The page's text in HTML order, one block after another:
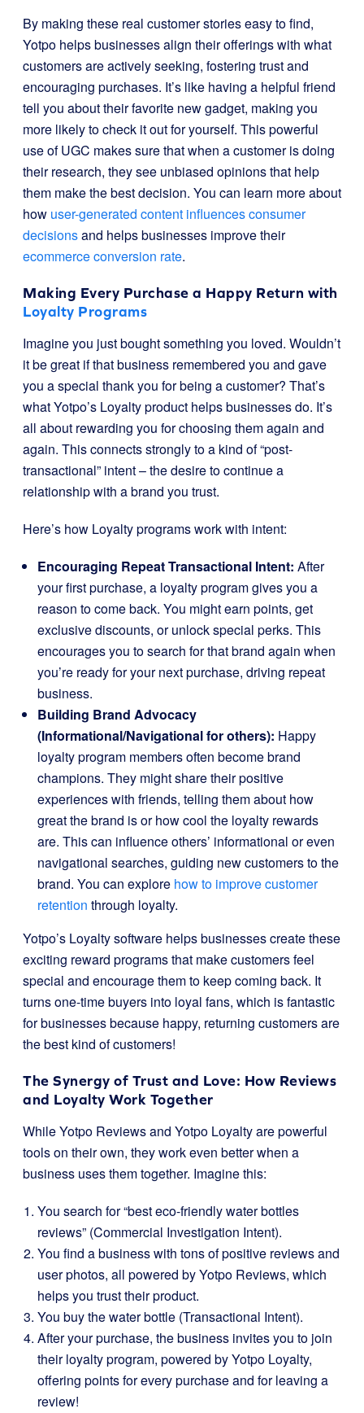
By making these real customer stories easy to find,
Yotpo helps businesses align their offerings with what
customers are actively seeking, fostering trust and
encouraging purchases. It’s like having a helpful friend
tell you about their favorite new gadget, making you
more likely to check it out for yourself. This powerful
use of UGC makes sure that when a customer is doing
their research, they see unbiased opinions that help
them make the best decision. You can learn more about
how user-generated content influences consumer
decisionsand helps businesses improve their
ecommerce conversion rate.
Making Every Purchase a Happy Return with
Loyalty Programs
Imagine you just bought something you loved. Wouldn’t
it be great if that business remembered you and gave
you a special thank you for being a customer? That’s
what Yotpo’s Loyalty product helps businesses do. It’s
all about rewarding you for choosing them again and
again. This connects strongly to a kind of “post-
transactional” intent – the desire to continue a
relationship with a brand you trust.
Here’s how Loyalty programs work with intent:
Encouraging Repeat Transactional Intent: After
your first purchase, a loyalty program gives you a
reason to come back. You might earn points, get
exclusive discounts, or unlock special perks. This
encourages you to search for that brand again when
you’re ready for your next purchase, driving repeat
business.
Building Brand Advocacy
(Informational/Navigational for others): Happy
loyalty program members often become brand
champions. They might share their positive
experiences with friends, telling them about how
great the brand is or how cool the loyalty rewards
are. This can influence others’ informational or even
navigational searches, guiding new customers to the
brand. You can explore how to improve customer
retention through loyalty.
Yotpo’s Loyalty software helps businesses create these
exciting reward programs that make customers feel
special and encourage them to keep coming back. It
turns one-time buyers into loyal fans, which is fantastic
for businesses because happy, returning customers are
the best kind of customers!
The Synergy of Trust and Love: How Reviews
and Loyalty Work Together
While Yotpo Reviews and Yotpo Loyalty are powerful
tools on their own, they work even better when a
business uses them together. Imagine this:
You search for “best eco-friendly water bottles
reviews” (Commercial Investigation Intent).
You find a business with tons of positive reviews and
user photos, all powered by Yotpo Reviews, which
helps you trust their product.
You buy the water bottle (Transactional Intent).
After your purchase, the business invites you to join
their loyalty program, powered by Yotpo Loyalty,
offering points for every purchase and for leaving a
review!